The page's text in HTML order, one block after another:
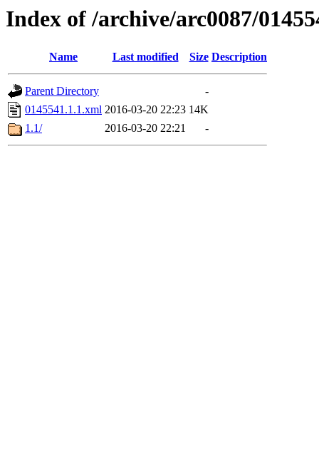
Index of /archive/arc0087/
Name Last modified Size Description
Parent Directory
-
0145541.1.1.xml 2016-03-20 22:23 14K
1.1/
2016-03-20 22:21 -